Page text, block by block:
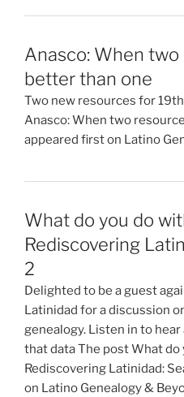
Anasco: When
better than one
Two new resources for
Anasco: When two
appeared first on Latino
What do you do
Rediscovering
2
Delighted to be a guest
Latinidad for a discussion
genealogy. Listen in to
that data The post What
Rediscovering Latinidad:
on Latino Genealogy &